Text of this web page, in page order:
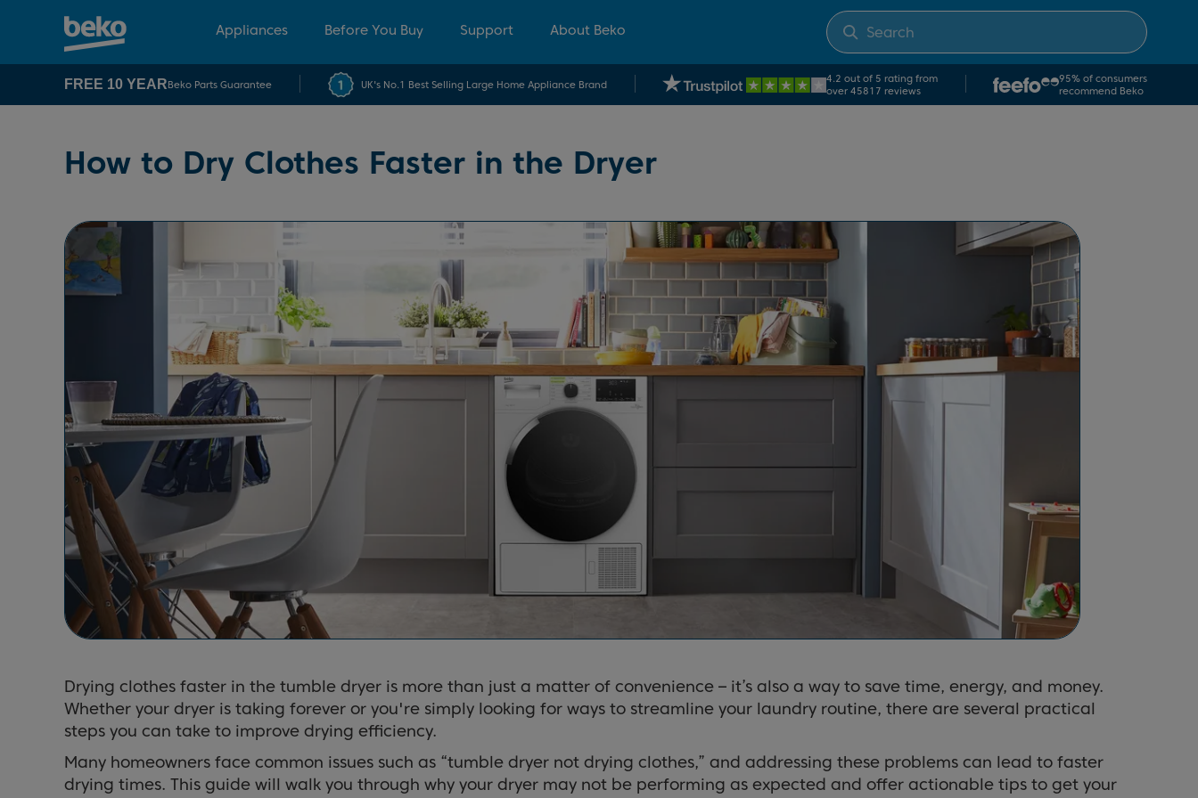
Appliances Before You Buy Support About Beko
FREE 10 YEARBeko Parts Guarantee UK's No.1 Best Selling Large Home Appliance Brand
4.2 out of 5 rating from
over 45817 reviews
95% of consumers
recommend Beko
How to Dry Clothes Faster in the Dryer
Drying clothes faster in the tumble dryer is more than just a matter of convenience – it’s also a way to save time, energy, and money.
Whether your dryer is taking forever or you're simply looking for ways to streamline your laundry routine, there are several practical
steps you can take to improve drying efficiency.
Many homeowners face common issues such as “tumble dryer not drying clothes,” and addressing these problems can lead to faster
drying times. This guide will walk you through why your dryer may not be performing as expected and offer actionable tips to get your